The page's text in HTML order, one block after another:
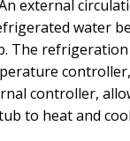
external
water
The refrigeration
controller,
to heat and